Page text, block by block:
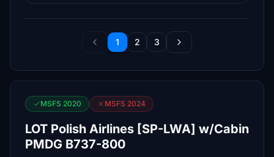
1 2 3
MSFS 2020 MSFS 2024
LOT Polish Airlines [SP-LWA] w/Cabin
PMDG B737-800